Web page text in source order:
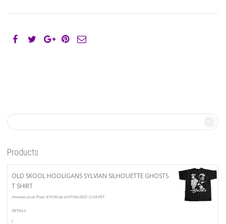
Products
OLD SKOOL HOOLIGANS SYLVIAN SILHOUETTE GHOSTS
T SHIRT
Amazon.co.uk Price: €19.99(as of 07/04/2023 12:54 PST-
DETAILS
)